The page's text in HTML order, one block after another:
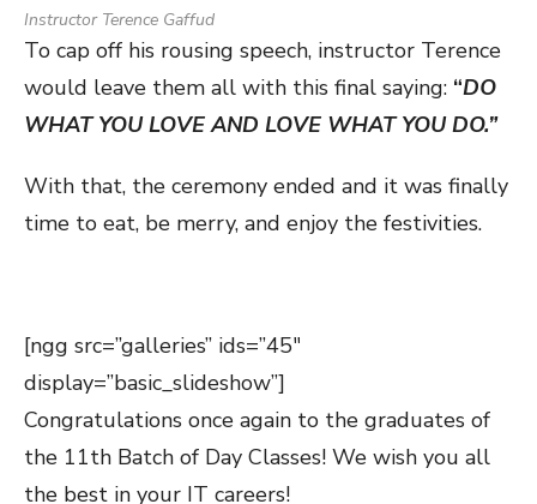
Instructor Terence Gaffud
To cap off his rousing speech, instructor Terence
would leave them all with this final saying: “DO
WHAT YOU LOVE AND LOVE WHAT YOU DO.”
With that, the ceremony ended and it was finally
time to eat, be merry, and enjoy the festivities.
[ngg src=”galleries” ids=”45″
display=”basic_slideshow”]
Congratulations once again to the graduates of
the 11th Batch of Day Classes! We wish you all
the best in your IT careers!